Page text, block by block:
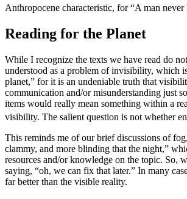
Anthropocene characteristic, for “A man
Reading for the Planet
While I recognize the texts we have read do
understood as a problem of invisibility, which
planet,” for it is an undeniable truth that
communication and/or misunderstanding just
items would really mean something within a
visibility. The salient question is not whether
This reminds me of our brief discussions of
clammy, and more blinding that the night,”
resources and/or knowledge on the topic. So,
saying, “oh, we can fix that later.” In many
far better than the visible reality.